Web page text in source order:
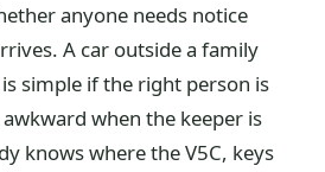
anyone needs notice
A car outside a family
simple if the right person is
when the keeper is
knows where the V5C, keys